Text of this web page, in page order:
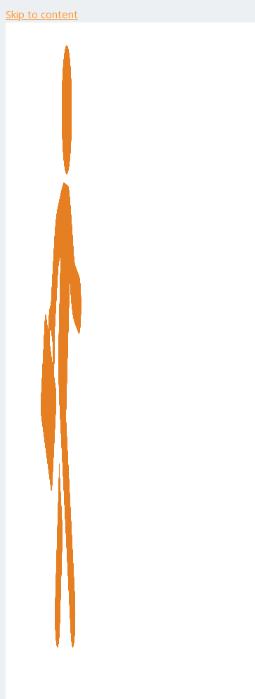
Skip to content